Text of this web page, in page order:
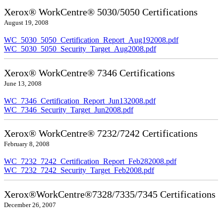
Xerox® WorkCentre® 5030/5050 Certifications
August 19, 2008
WC_5030_5050_Certification_Report_Aug192008.pdf
WC_5030_5050_Security_Target_Aug2008.pdf
Xerox® WorkCentre® 7346 Certifications
June 13, 2008
WC_7346_Certification_Report_Jun132008.pdf
WC_7346_Security_Target_Jun2008.pdf
Xerox® WorkCentre® 7232/7242 Certifications
February 8, 2008
WC_7232_7242_Certification_Report_Feb282008.pdf
WC_7232_7242_Security_Target_Feb2008.pdf
Xerox®WorkCentre®7328/7335/7345 Certifications
December 26, 2007